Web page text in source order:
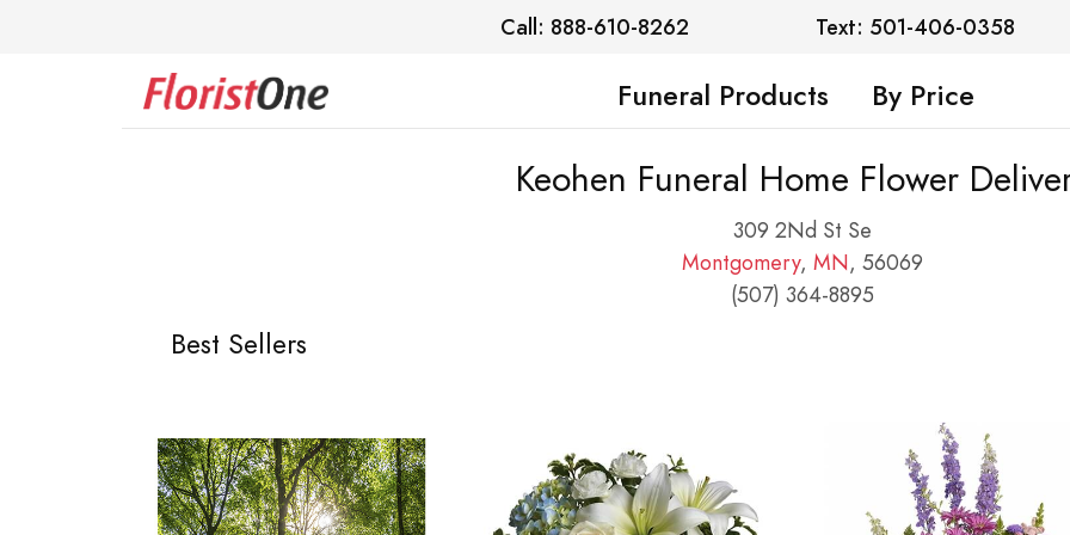
Call: 888-610-8262 Text: 501-406-0358
Funeral Products By Price
Keohen Funeral Home Flower
309 2Nd St Se
Montgomery, MN, 56069
(507) 364-8895
Best Sellers